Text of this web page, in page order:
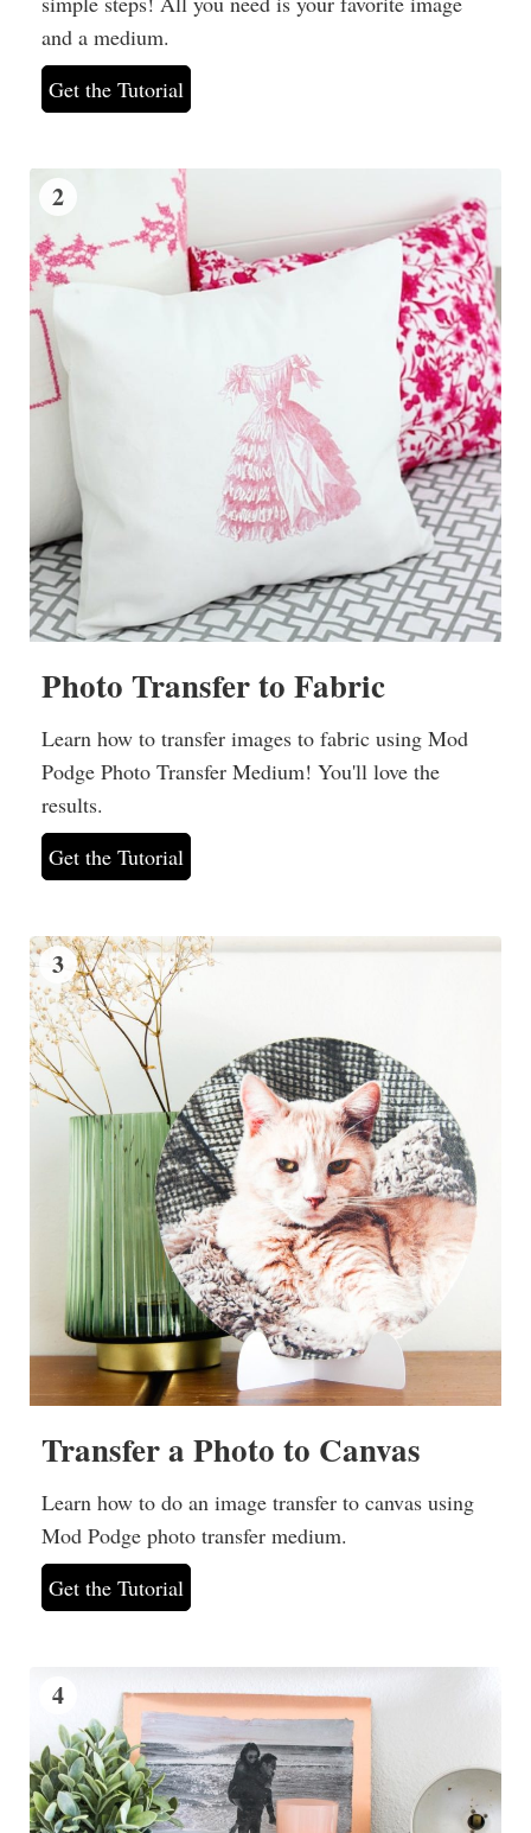
and a medium.
Get the Tutorial
2
Photo Transfer to Fabric
Learn how to transfer images to fabric using Mod
Podge Photo Transfer Medium! You'll love the
results.
Get the Tutorial
3
Transfer a Photo to Canvas
Learn how to do an image transfer to canvas using
Mod Podge photo transfer medium.
Get the Tutorial
4